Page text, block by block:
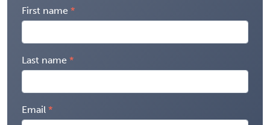
First name
Last name
Email